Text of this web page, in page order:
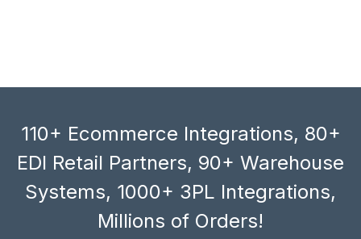
110+ Ecommerce Integrations, 80+
EDI Retail Partners, 90+ Warehouse
Systems, 1000+ 3PL Integrations,
Millions of Orders!